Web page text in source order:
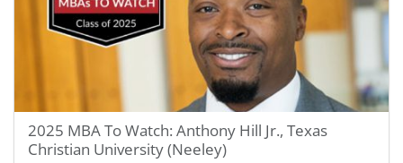
2025 MBA To Watch: Anthony Hill Jr., Texas
Christian University (Neeley)